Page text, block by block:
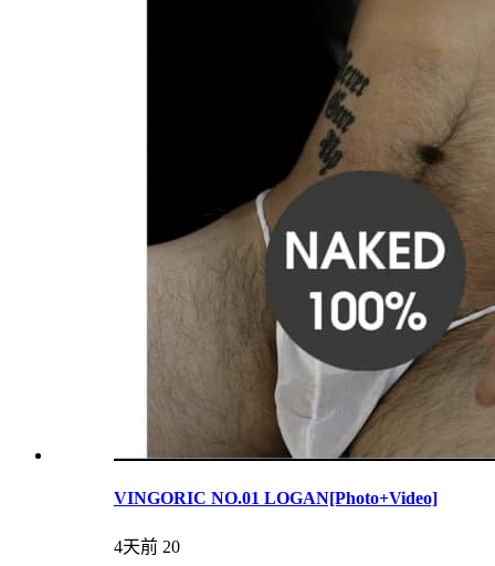
VINGORIC NO.01 LOGAN[Photo+Video]
4天前 20